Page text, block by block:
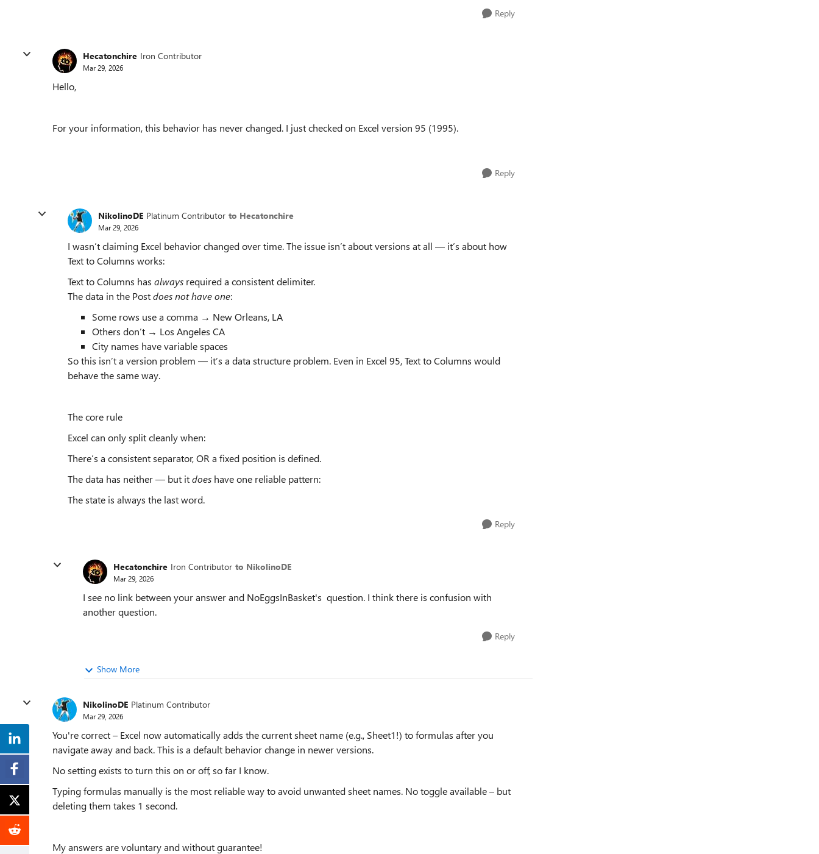
Reply
Hecatonchire Iron Contributor
Mar 29, 2026
Hello,
For your information, this behavior has never changed. I just checked on Excel version 95 (1995).
Reply
NikolinoDE Platinum Contributor to Hecatonchire
Mar 29, 2026
I wasn’t claiming Excel behavior changed over time. The issue isn’t about versions at all — it’s about how
Text to Columns works:
Text to Columns has always required a consistent delimiter.
The data in the Postdoes not have one:
Some rows use a comma → New Orleans, LA
Others don’t → Los Angeles CA
City names have variable spaces
So this isn’t a version problem — it’s a data structure problem. Even in Excel 95, Text to Columns would
behave the same way.
The core rule
Excel can only split cleanly when:
There’s a consistent separator, OR a fixed position is defined.
The data has neither — but itdoes have one reliable pattern:
The state is always the last word.
Reply
Hecatonchire Iron Contributor to NikolinoDE
Mar 29, 2026
I see no link between your answer and NoEggsInBasket's question. I think there is confusion with
another question.
Reply
Show More
NikolinoDE Platinum Contributor
Mar 29, 2026
You're correct – Excel now automatically adds the current sheet name (e.g., Sheet1!) to formulas after you
navigate away and back. This is a default behavior change in newer versions.
No setting exists to turn this on or off, so far I know.
Typing formulas manually is the most reliable way to avoid unwanted sheet names. No toggle available – but
deleting them takes 1 second.
My answers are voluntary and without guarantee!